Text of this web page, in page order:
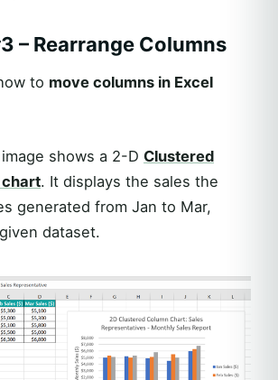
– Rearrange Columns
to move columns in Excel
shows a 2-D Clustered
chart. It displays the sales the
generated from Jan to Mar,
dataset.